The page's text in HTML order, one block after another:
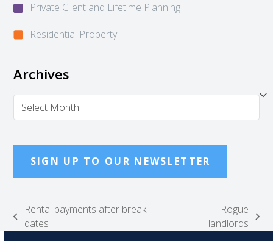
Private Client and Lifetime Planning
Residential Property
Archives
Archives
SIGN UP TO OUR NEWSLETTER
previous
Rental payments after break
dates
Rogue
landlords